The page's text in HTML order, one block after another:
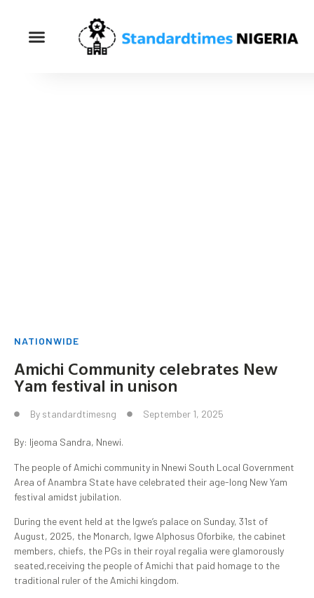
NATIONWIDE
Amichi Community celebrates New
Yam festival in unison
By standardtimesng September 1, 2025
By: Ijeoma Sandra, Nnewi.
The people of Amichi community in Nnewi South Local Government
Area of Anambra State have celebrated their age-long New Yam
festival amidst jubilation.
During the event held at the Igwe’s palace on Sunday, 31st of
August, 2025, the Monarch, Igwe Alphosus Oforbike, the cabinet
members, chiefs, the PGs in their royal regalia were glamorously
seated,receiving the people of Amichi that paid homage to the
traditional ruler of the Amichi kingdom.